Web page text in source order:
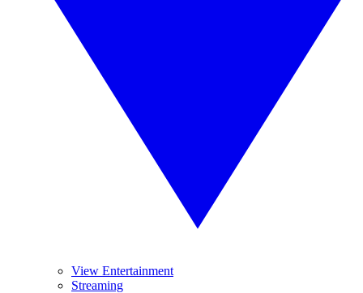
View Entertainment
Streaming